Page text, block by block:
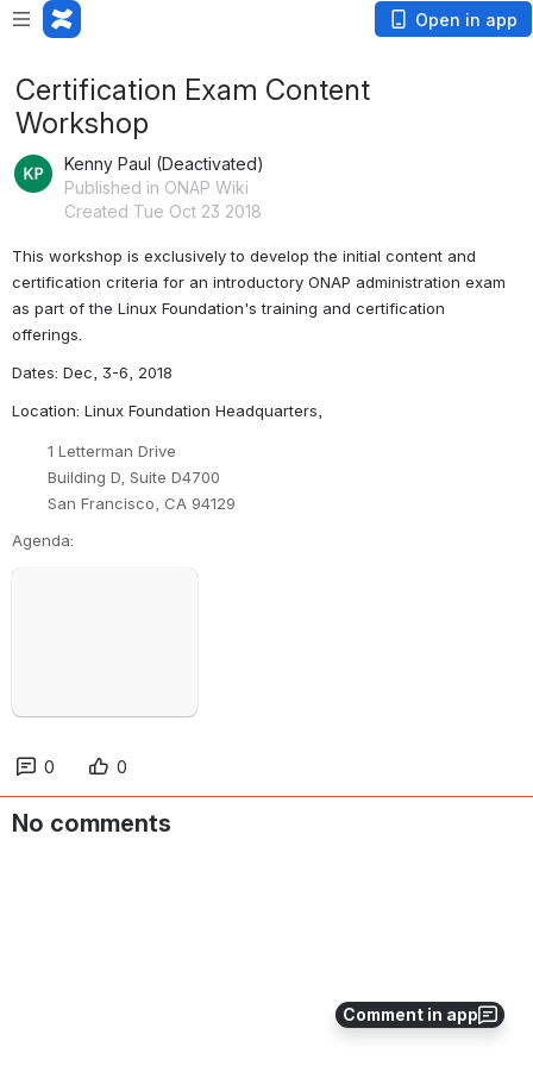
Open in app
Comment in app
Certification Exam Content
Workshop
Kenny Paul (Deactivated)
Published in ONAP Wiki
Created Tue Oct 23 2018
This workshop is exclusively to develop the initial content and
certification criteria for an introductory ONAP administration exam
as part of the Linux Foundation's training and certification
offerings.
Dates: Dec, 3-6, 2018
Location: Linux Foundation Headquarters,
1 Letterman Drive
Building D, Suite D4700
San Francisco, CA 94129
Agenda:
0 0
No comments